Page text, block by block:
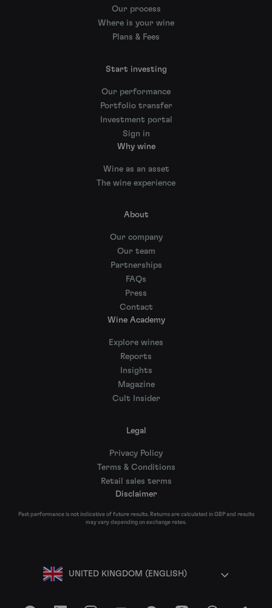
Our process
Where is your wine
Plans & Fees
Start investing
Our performance
Portfolio transfer
Investment portal
Sign in
Why wine
Wine as an asset
The wine experience
About
Our company
Our team
Partnerships
FAQs
Press
Contact
Wine Academy
Explore wines
Reports
Insights
Magazine
Cult Insider
Legal
Privacy Policy
Terms & Conditions
Retail sales terms
Disclaimer
Past performance is not indicative of future results. Returns are calculated in GBP and results
may vary depending on exchange rates.
UNITED KINGDOM (ENGLISH)